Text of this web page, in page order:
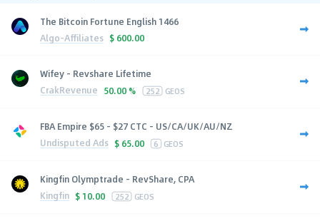
The Bitcoin Fortune English 1466
Algo-Affiliates $ 600.00
Wifey - Revshare Lifetime
CrakRevenue 50.00 % 252 GEOS
FBA Empire $65 - $27 CTC - US/CA/UK/AU/NZ
Undisputed Ads $ 65.00 6 GEOS
Kingfin Olymptrade - RevShare, CPA
Kingfin $ 10.00 252 GEOS